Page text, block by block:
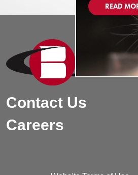
Contact Us
Careers
READ